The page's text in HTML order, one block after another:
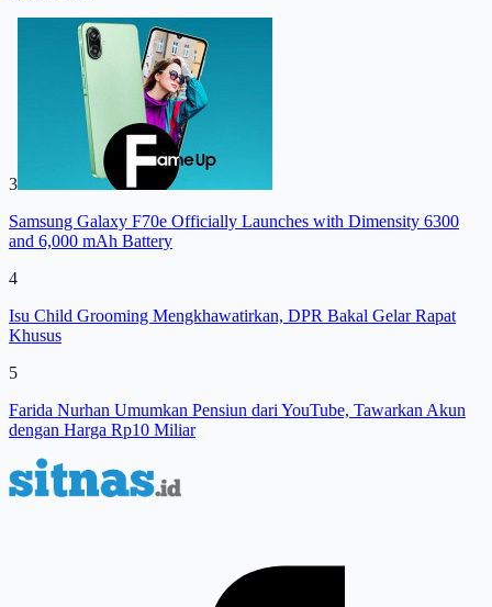
3
Samsung Galaxy F70e Officially Launches with Dimensity 6300
and 6,000 mAh Battery
4
Isu Child Grooming Mengkhawatirkan, DPR Bakal Gelar Rapat
Khusus
5
Farida Nurhan Umumkan Pensiun dari YouTube, Tawarkan Akun
dengan Harga Rp10 Miliar